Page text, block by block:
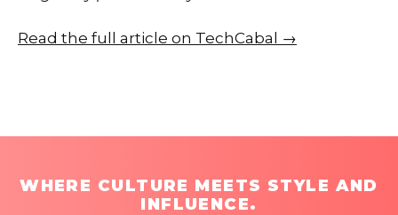
Read the full article on TechCabal →
WHERE CULTURE MEETS STYLE AND
INFLUENCE.